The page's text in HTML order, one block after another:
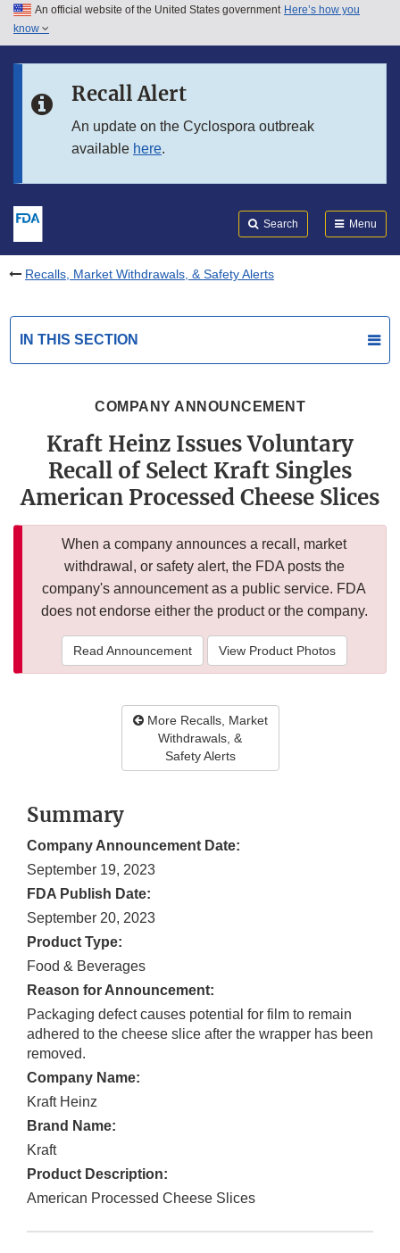
Skip to main content
Skip to in this section menu
An official website of the United States government Here’s how you
know
Recall Alert
An update on the Cyclospora outbreak
available here.
Search Menu
Recalls, Market Withdrawals, & Safety Alerts
IN THIS SECTION
COMPANY ANNOUNCEMENT
Kraft Heinz Issues Voluntary
Recall of Select Kraft Singles
American Processed Cheese Slices
When a company announces a recall, market
withdrawal, or safety alert, the FDA posts the
company's announcement as a public service. FDA
does not endorse either the product or the company.
Read Announcement View Product Photos
More Recalls, Market
Withdrawals, &
Safety Alerts
Summary
Company Announcement Date:
September 19, 2023
FDA Publish Date:
September 20, 2023
Product Type:
Food & Beverages
Reason for Announcement:
Packaging defect causes potential for film to remain
adhered to the cheese slice after the wrapper has been
removed.
Company Name:
Kraft Heinz
Brand Name:
Kraft
Product Description:
American Processed Cheese Slices